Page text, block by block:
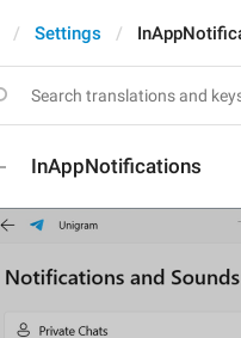
Settings
InAppNotifications